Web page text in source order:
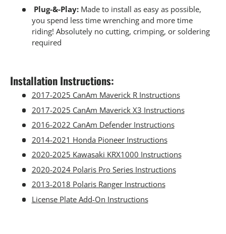
Plug-&-Play:Made to install as easy as possible,
you spend less time wrenching and more time
riding! Absolutely no cutting, crimping, or soldering
required
Installation Instructions:
2017-2025 CanAm Maverick R Instructions
2017-2025 CanAm Maverick X3 Instructions
2016-2022 CanAm Defender Instructions
2014-2021 Honda Pioneer Instructions
2020-2025 Kawasaki KRX1000 Instructions
2020-2024 Polaris Pro Series Instructions
2013-2018 Polaris Ranger Instructions
License Plate Add-On Instructions